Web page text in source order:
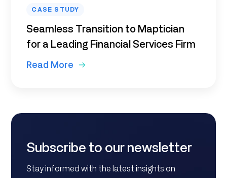
CASE STUDY
Seamless Transition to Maptician
for a Leading Financial Services Firm
Read More
Subscribe to our newsletter
Stay informed with the latest insights on